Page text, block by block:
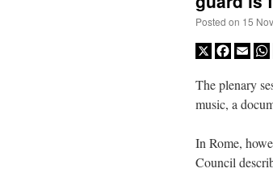
Posted on 15
X
The plenary
music, a
In Rome,
Council